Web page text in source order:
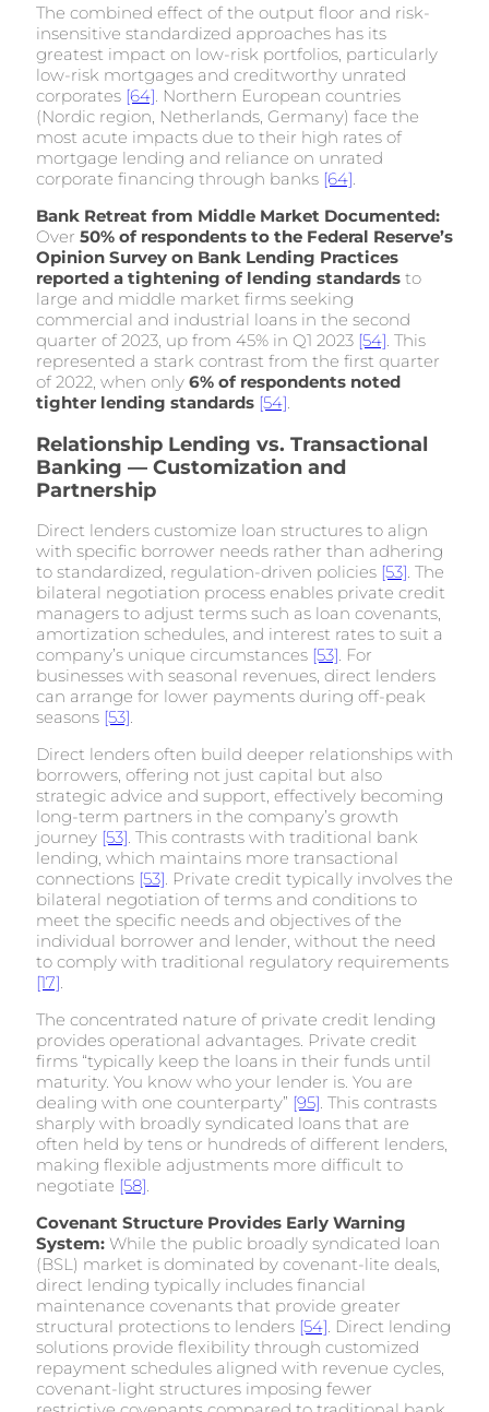
The combined effect of the output floor and risk-
insensitive standardized approaches has its
greatest impact on low-risk portfolios, particularly
low-risk mortgages and creditworthy unrated
corporates [64]. Northern European countries
(Nordic region, Netherlands, Germany) face the
most acute impacts due to their high rates of
mortgage lending and reliance on unrated
corporate financing through banks [64].
Bank Retreat from Middle Market Documented:
Over 50% of respondents to the Federal Reserve’s
Opinion Survey on Bank Lending Practices
reported a tightening of lending standards to
large and middle market firms seeking
commercial and industrial loans in the second
quarter of 2023, up from 45% in Q1 2023 [54]. This
represented a stark contrast from the first quarter
of 2022, when only 6% of respondents noted
tighter lending standards [54].
Relationship Lending vs. Transactional
Banking — Customization and
Partnership
Direct lenders customize loan structures to align
with specific borrower needs rather than adhering
to standardized, regulation-driven policies [53]. The
bilateral negotiation process enables private credit
managers to adjust terms such as loan covenants,
amortization schedules, and interest rates to suit a
company’s unique circumstances [53]. For
businesses with seasonal revenues, direct lenders
can arrange for lower payments during off-peak
seasons [53].
Direct lenders often build deeper relationships with
borrowers, offering not just capital but also
strategic advice and support, effectively becoming
long-term partners in the company’s growth
journey [53]. This contrasts with traditional bank
lending, which maintains more transactional
connections [53]. Private credit typically involves the
bilateral negotiation of terms and conditions to
meet the specific needs and objectives of the
individual borrower and lender, without the need
to comply with traditional regulatory requirements
[17].
The concentrated nature of private credit lending
provides operational advantages. Private credit
firms “typically keep the loans in their funds until
maturity. You know who your lender is. You are
dealing with one counterparty” [95]. This contrasts
sharply with broadly syndicated loans that are
often held by tens or hundreds of different lenders,
making flexible adjustments more difficult to
negotiate [58].
Covenant Structure Provides Early Warning
System: While the public broadly syndicated loan
(BSL) market is dominated by covenant-lite deals,
direct lending typically includes financial
maintenance covenants that provide greater
structural protections to lenders [54]. Direct lending
solutions provide flexibility through customized
repayment schedules aligned with revenue cycles,
covenant-light structures imposing fewer